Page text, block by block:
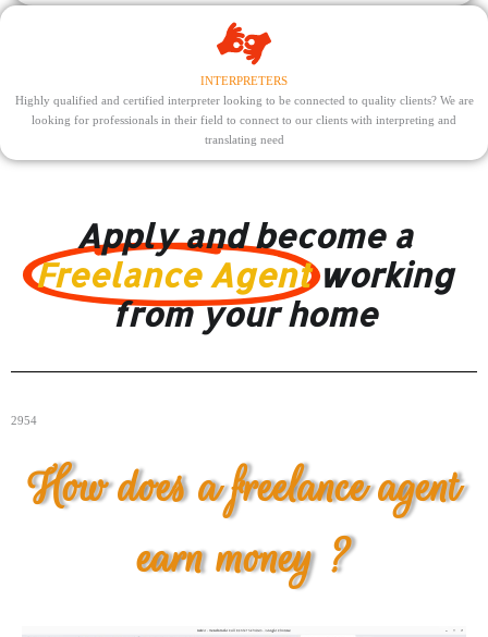
INTERPRETERS
Highly qualified and certified interpreter looking to be connected to quality clients? We are
looking for professionals in their field to connect to our clients with interpreting and
translating need
Apply and become a
Freelance Agent working
from your home
2954
How does a freelance agent
earn money ?